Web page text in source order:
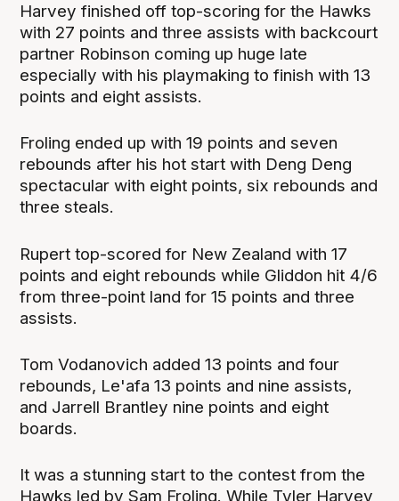
Harvey finished off top-scoring for the Hawks
with 27 points and three assists with backcourt
partner Robinson coming up huge late
especially with his playmaking to finish with 13
points and eight assists.
Froling ended up with 19 points and seven
rebounds after his hot start with Deng Deng
spectacular with eight points, six rebounds and
three steals.
Rupert top-scored for New Zealand with 17
points and eight rebounds while Gliddon hit 4/6
from three-point land for 15 points and three
assists.
Tom Vodanovich added 13 points and four
rebounds, Le'afa 13 points and nine assists,
and Jarrell Brantley nine points and eight
boards.
It was a stunning start to the contest from the
Hawks led by Sam Froling. While Tyler Harvey